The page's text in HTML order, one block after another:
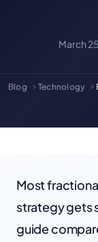
March
Blog Technology
Most
strategy gets
guide